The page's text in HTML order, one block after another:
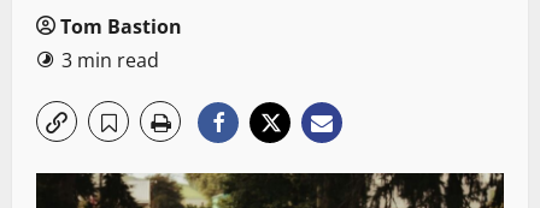
Tom Bastion
3 min read